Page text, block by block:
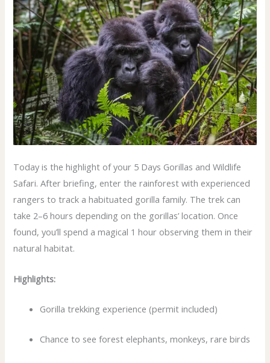
Today is the highlight of your 5 Days Gorillas and Wildlife
Safari. After briefing, enter the rainforest with experienced
rangers to track a habituated gorilla family. The trek can
take 2–6 hours depending on the gorillas’ location. Once
found, you’ll spend a magical 1 hour observing them in their
natural habitat.
Highlights:
Gorilla trekking experience (permit included)
Chance to see forest elephants, monkeys, rare birds